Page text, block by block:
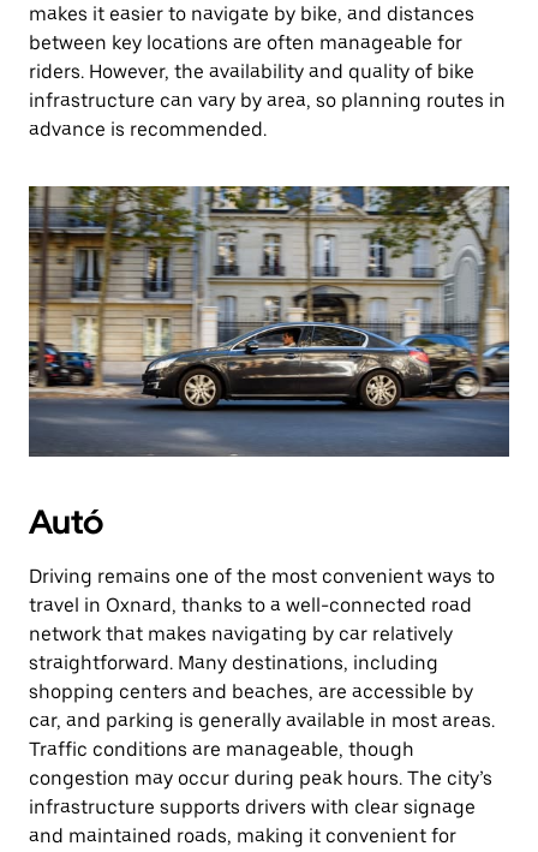
makes it easier to navigate by bike, and distances
between key locations are often manageable for
riders. However, the availability and quality of bike
infrastructure can vary by area, so planning routes in
advance is recommended.
Autó
Driving remains one of the most convenient ways to
travel in Oxnard, thanks to a well-connected road
network that makes navigating by car relatively
straightforward. Many destinations, including
shopping centers and beaches, are accessible by
car, and parking is generally available in most areas.
Traffic conditions are manageable, though
congestion may occur during peak hours. The city’s
infrastructure supports drivers with clear signage
and maintained roads, making it convenient for